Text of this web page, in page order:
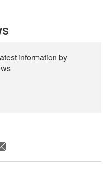
information by